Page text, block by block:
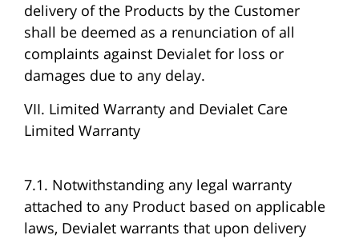
delivery of the Products by the Customer
shall be deemed as a renunciation of all
complaints against Devialet for loss or
damages due to any delay.
VII. Limited Warranty and Devialet Care
Limited Warranty
7.1. Notwithstanding any legal warranty
attached to any Product based on applicable
laws, Devialet warrants that upon delivery